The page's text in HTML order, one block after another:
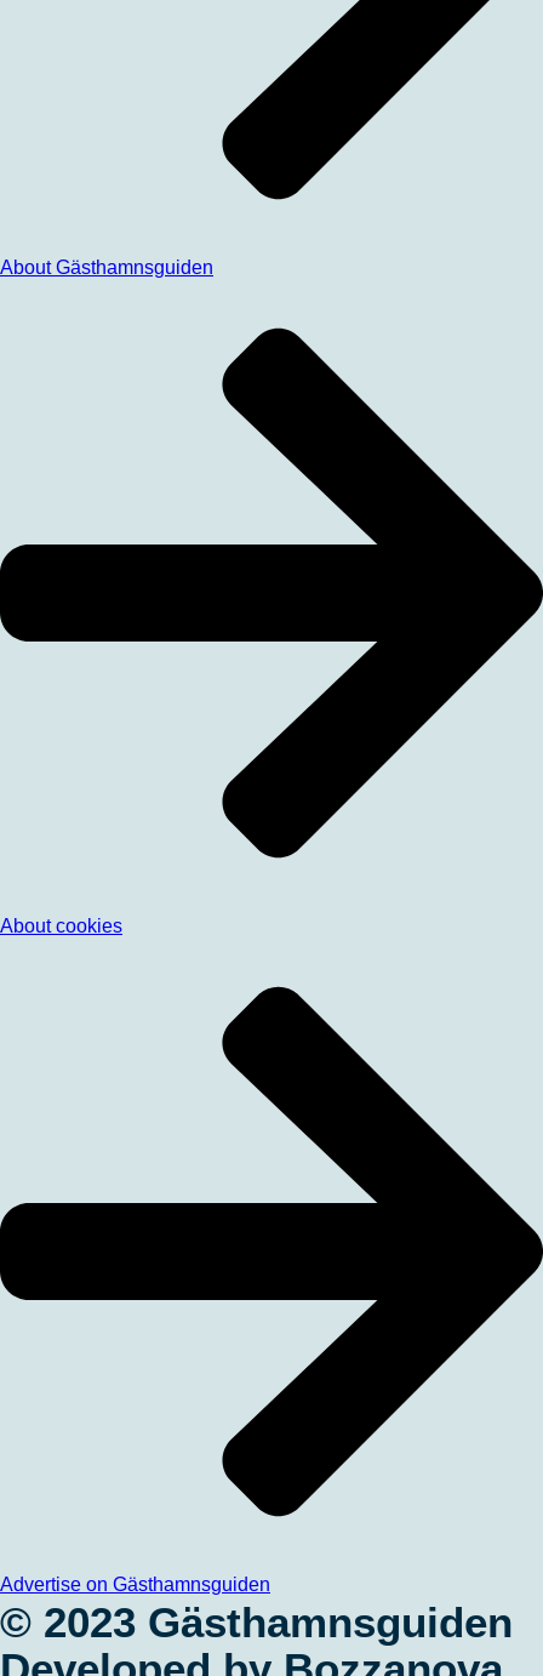
About Gästhamnsguiden
About cookies
Advertise on Gästhamnsguiden
© 2023 Gästhamnsguiden